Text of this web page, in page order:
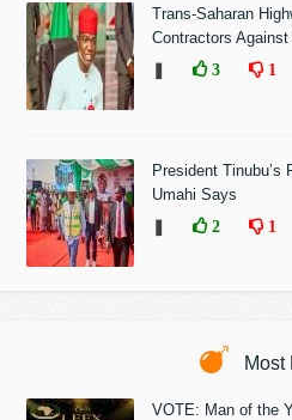
Trans-Saharan
Contractors
3 1
President Tinubu’s
Umahi Says
2 1
Most
VOTE: Man of the